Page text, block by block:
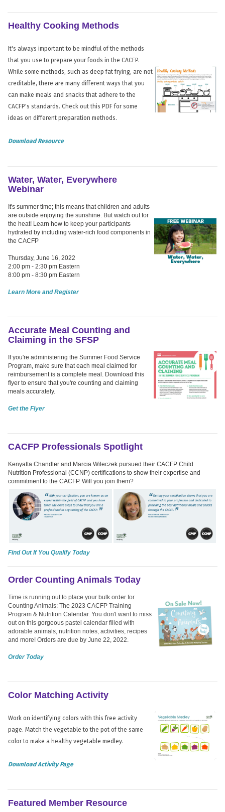
Healthy Cooking Methods
It's always important to be mindful of the methods
that you use to prepare your foods in the CACFP.
While some methods, such as deep fat frying, are not
creditable, there are many different ways that you
can make meals and snacks that adhere to the
CACFP's standards. Check out this PDF for some
ideas on different preparation methods.
Download Resource
Water, Water, Everywhere
Webinar
It's summer time; this means that children and adults
are outside enjoying the sunshine. But watch out for
the heat! Learn how to keep your participants
hydrated by including water-rich food components in
the CACFP
Thursday, June 16, 2022
2:00 pm - 2:30 pm Eastern
8:00 pm - 8:30 pm Eastern
Learn More and Register
Accurate Meal Counting and
Claiming in the SFSP
If you're administering the Summer Food Service
Program, make sure that each meal claimed for
reimbursement is a complete meal. Download this
flyer to ensure that you're counting and claiming
meals accurately.
Get the Flyer
CACFP Professionals Spotlight
Kenyatta Chandler and Marcia Wileczek pursued their CACFP Child
Nutrition Professional (CCNP) certifications to show their expertise and
commitment to the CACFP. Will you join them?
Find Out If You Qualify Today
Order Counting Animals Today
Time is running out to place your bulk order for
Counting Animals: The 2023 CACFP Training
Program & Nutrition Calendar. You don't want to miss
out on this gorgeous pastel calendar filled with
adorable animals, nutrition notes, activities, recipes
and more! Orders are due by June 22, 2022.
Order Today
Color Matching Activity
Work on identifying colors with this free activity
page. Match the vegetable to the pot of the same
color to make a healthy vegetable medley.
Download Activity Page
Featured Member Resource